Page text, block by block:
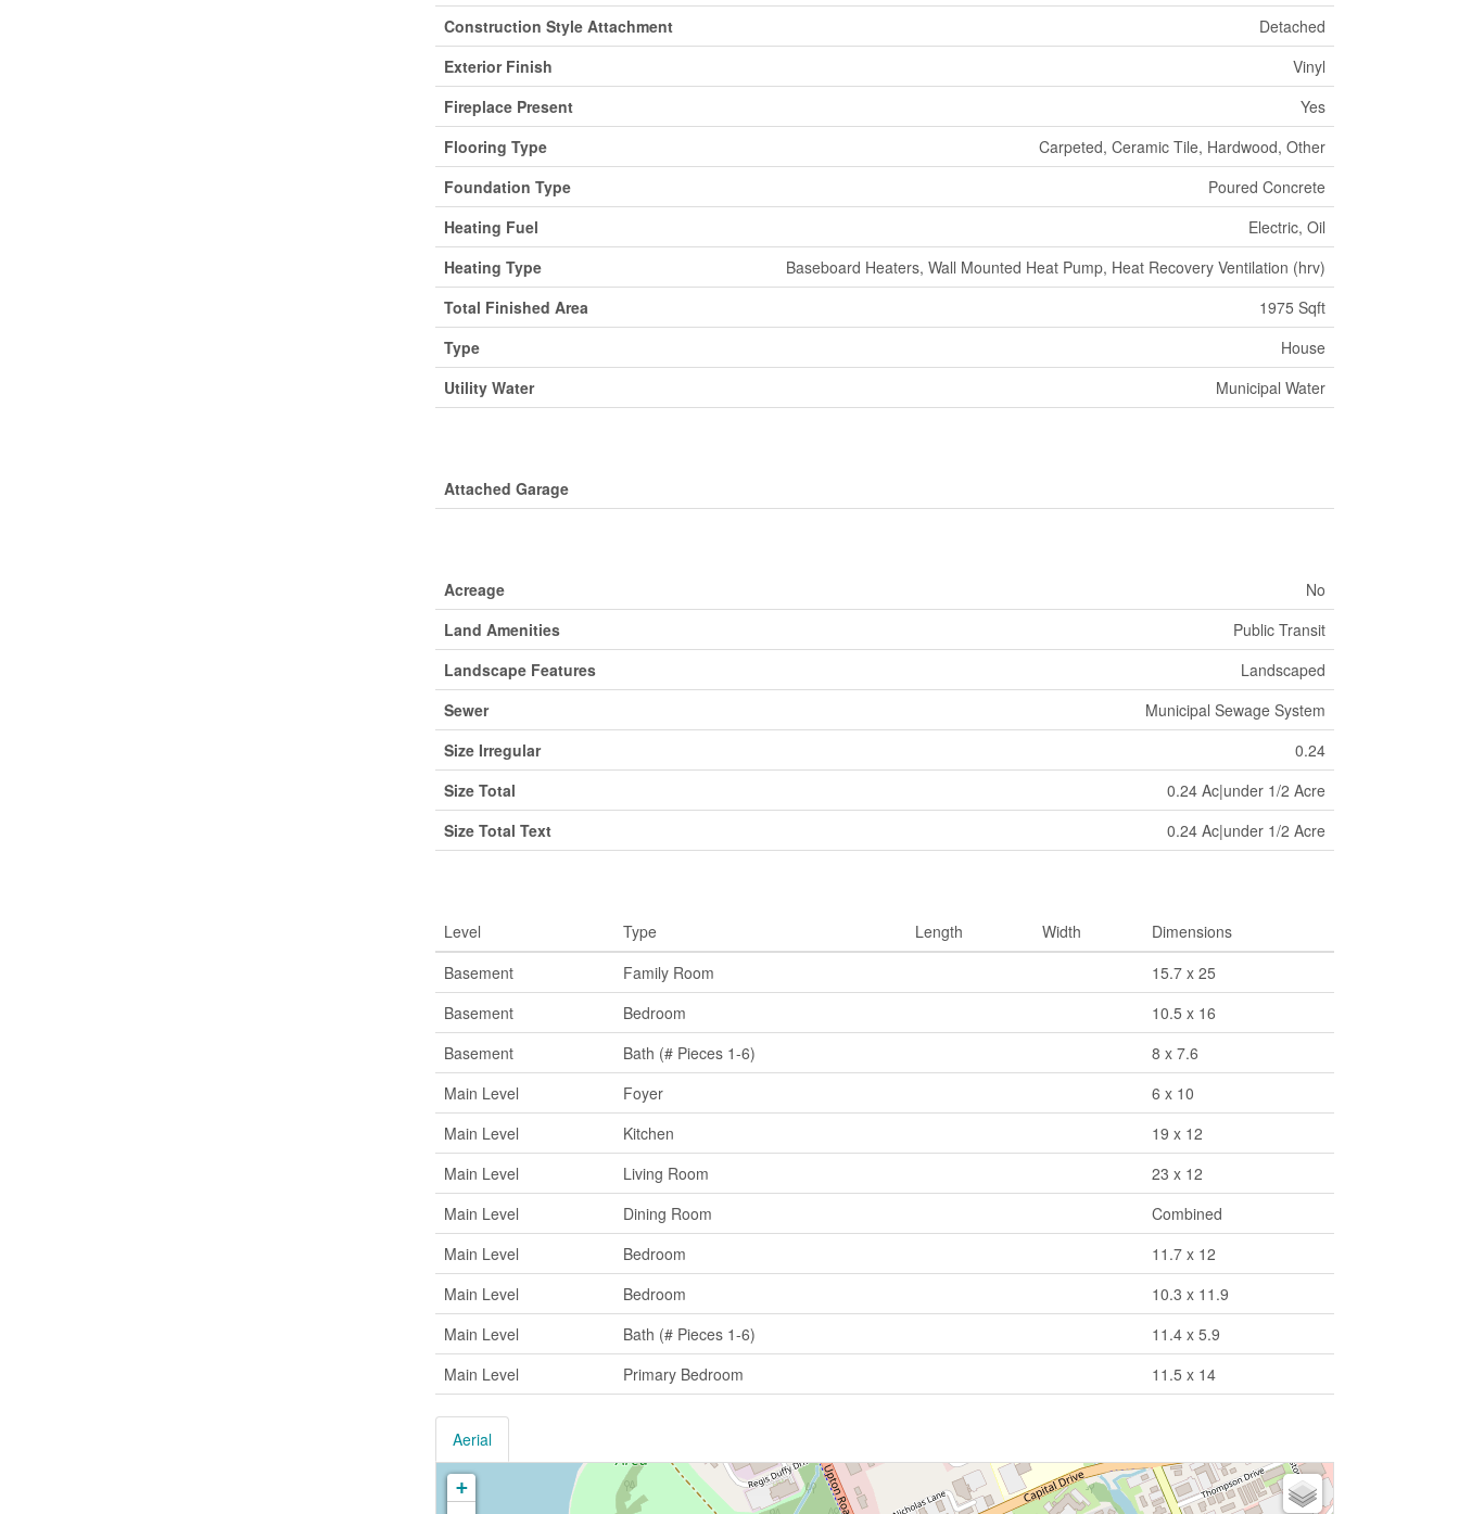
Construction Style Attachment
Detached
Exterior Finish
Vinyl
Fireplace Present
Yes
Flooring Type
Carpeted, Ceramic Tile, Hardwood, Other
Foundation Type
Poured Concrete
Heating Fuel
Electric, Oil
Heating Type
Baseboard Heaters, Wall Mounted Heat Pump, Heat Recovery Ventilation (hrv)
Total Finished Area
1975 Sqft
Type
House
Utility Water
Municipal Water
Attached Garage
Acreage
No
Land Amenities
Public Transit
Landscape Features
Landscaped
Sewer
Municipal Sewage System
Size Irregular
0.24
Size Total
0.24 Ac|under 1/2 Acre
Size Total Text
0.24 Ac|under 1/2 Acre
Level Type Length Width
Dimensions
Basement
Family Room
15.7 x 25
Basement
Bedroom
10.5 x 16
Basement
Bath (# Pieces 1-6)
8 x 7.6
Main Level
Foyer
6 x 10
Main Level
Kitchen
19 x 12
Main Level
Living Room
23 x 12
Main Level
Dining Room
Combined
Main Level
Bedroom
11.7 x 12
Main Level
Bedroom
10.3 x 11.9
Main Level
Bath (# Pieces 1-6)
11.4 x 5.9
Main Level
Primary Bedroom 11.5 x 14
Aerial
+